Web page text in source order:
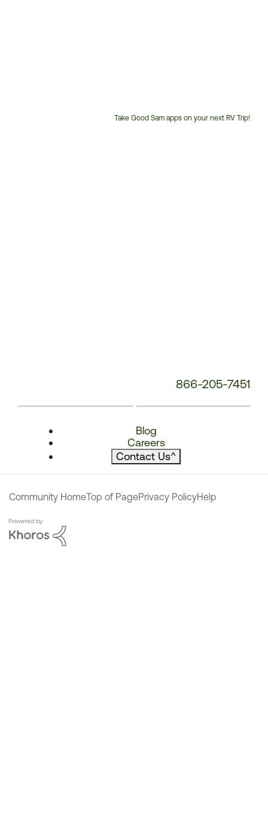
Take Good Sam apps on your next RV Trip!
866-205-7451
Blog
Careers
Contact Us^
Community HomeTop of PagePrivacy PolicyHelp